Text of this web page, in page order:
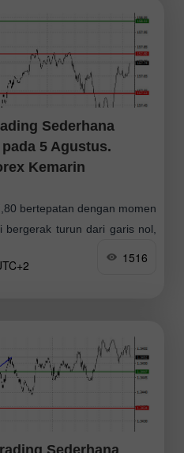
Sederhana
5 Agustus.
Kemarin
bertepatan dengan momen
bergerak turun dari garis nol,
tepat untuk menjual dolar.
1516